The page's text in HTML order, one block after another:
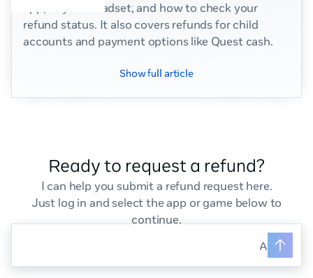
app, or your headset, and how to check your
refund status. It also covers refunds for child
accounts and payment options like Quest cash.
Show full article
Ready to request a refund?
I can help you submit a refund request here.
Just log in and select the app or game below to
continue.
Ask your